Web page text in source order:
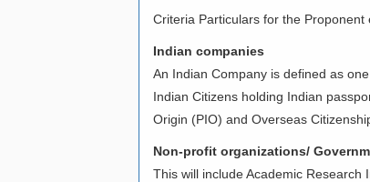
Criteria Particulars for the Proponent
Indian companies
An Indian Company is defined as
Indian Citizens holding Indian
Origin (PIO) and Overseas
Non-profit organizations/
This will include Academic